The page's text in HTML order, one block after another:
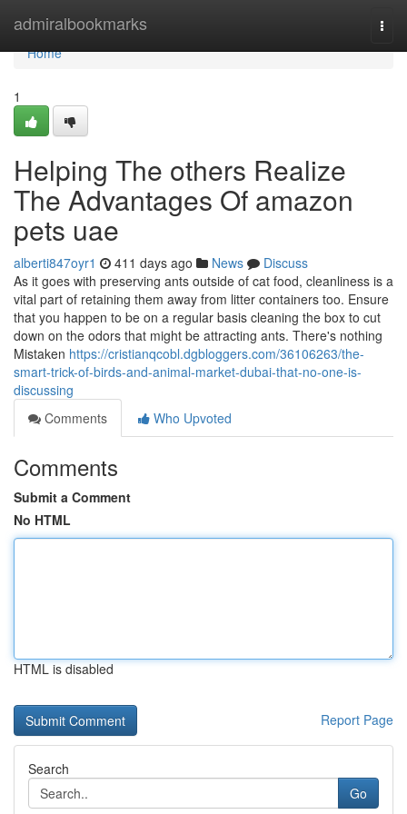
admiralbookmarks
Home
Home
1
Helping The others Realize
The Advantages Of amazon
pets uae
alberti847oyr1 411 days ago News
Discuss
As it goes with preserving ants outside of cat food, cleanliness is a
vital part of retaining them away from litter containers too. Ensure
that you happen to be on a regular basis cleaning the box to cut
down on the odors that might be attracting ants. There's nothing
Mistaken https://cristianqcobl.dgbloggers.com/36106263/the-
smart-trick-of-birds-and-animal-market-dubai-that-no-one-is-
discussing
Comments
Who Upvoted
Comments
Submit a Comment
No HTML
HTML is disabled
Report Page
Search
Go